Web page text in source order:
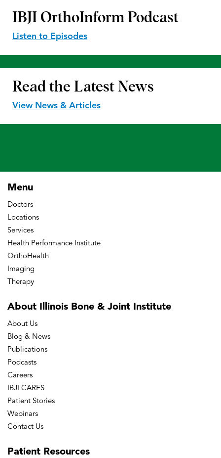
IBJI OrthoInform Podcast
Listen to Episodes
Read the Latest News
View News & Articles
Menu
Doctors
Locations
Services
Health Performance Institute
OrthoHealth
Imaging
Therapy
About Illinois Bone & Joint Institute
About Us
Blog & News
Publications
Podcasts
Careers
IBJI CARES
Patient Stories
Webinars
Contact Us
Patient Resources